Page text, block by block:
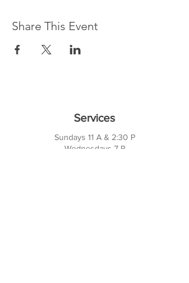
Share This Event
Services
Sundays 11 A & 2:30 P
Wednesdays 7 P